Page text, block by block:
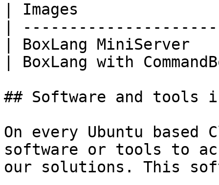
| Images
|
| BoxLang
| BoxLang with
## Software and tools
On every Ubuntu
software or tools to
our solutions. This